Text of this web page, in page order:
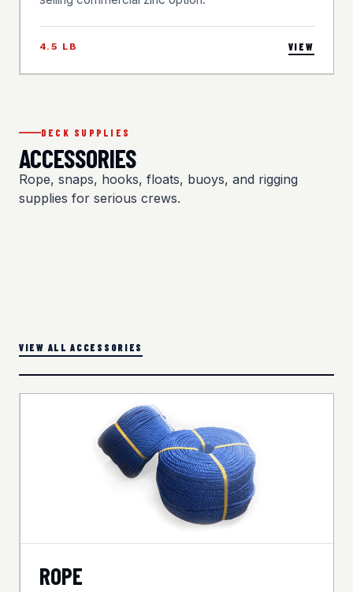
4.5 LB VIEW
DECK SUPPLIES
ACCESSORIES
Rope, snaps, hooks, floats, buoys, and rigging
supplies for serious crews.
VIEW ALL ACCESSORIES
ROPE